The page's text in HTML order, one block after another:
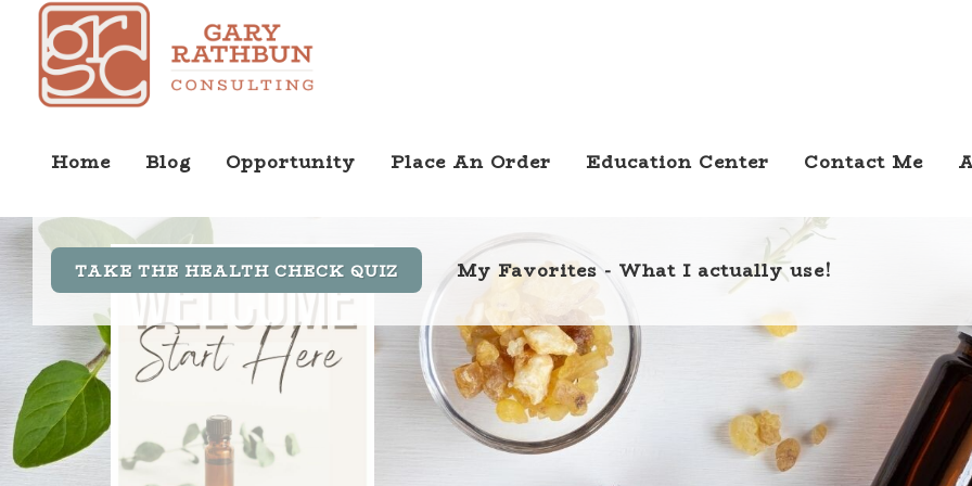
Home Blog Opportunity Place An Order Education Center Contact Me
TAKE THE HEALTH CHECK QUIZ My Favorites - What I actually use!